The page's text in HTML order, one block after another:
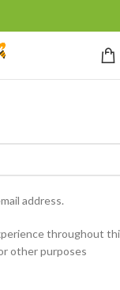
address.
throughout
other purposes